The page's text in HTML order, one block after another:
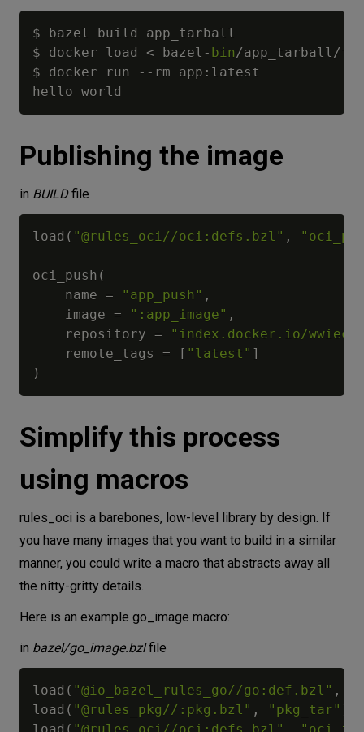
$ bazel build app_tarball
$ docker load < bazel - bin/app_tarball/
$ docker run
- - rm app : latest
Publishing the image
in BUILDfile
load ( "@rules_oci//oci:defs.bzl" ,
oci_push (
name = "app_push" ,
image = ":app_image" ,
repository =
"index.docker.io/
remote_tags = [ "latest" ]
)
Simplify this process
using macros
rules_oci is a barebones, low-level library by design. If
you have many images that you want to build in a similar
manner, you could write a macro that abstracts away all
the nitty-gritty details.
Here is an example go_image macro:
in bazel/go_image.bzlfile
load ( "@io_bazel_rules_go//go:def.bzl" ,
load ( "@rules_pkg//:pkg.bzl" , "pkg_tar" )